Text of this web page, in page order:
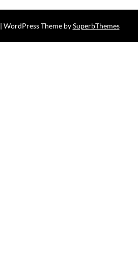
| WordPress Theme bySuperbThemes